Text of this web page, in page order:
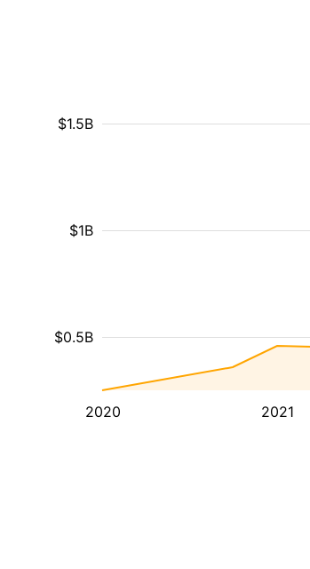
2020 2021
$0.5B
$1B
$1.5B